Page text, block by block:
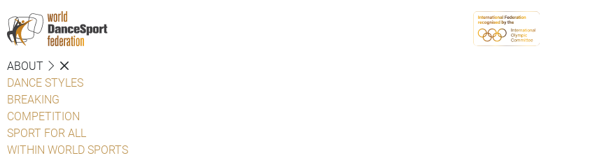
ABOUT
DANCE STYLES
BREAKING
COMPETITION
SPORT FOR ALL
WITHIN WORLD SPORTS